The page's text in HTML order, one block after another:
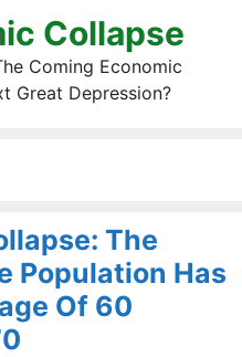
Collapse
Coming Economic
Great Depression?
The
Population Has
Of 60